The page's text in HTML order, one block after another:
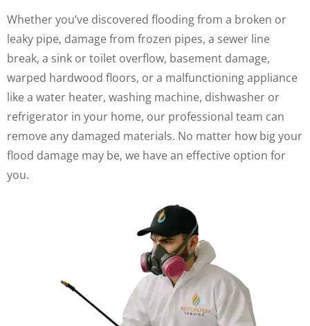
Whether you’ve discovered flooding from a broken or
leaky pipe, damage from frozen pipes, a sewer line
break, a sink or toilet overflow, basement damage,
warped hardwood floors, or a malfunctioning appliance
like a water heater, washing machine, dishwasher or
refrigerator in your home, our professional team can
remove any damaged materials. No matter how big your
flood damage may be, we have an effective option for
you.